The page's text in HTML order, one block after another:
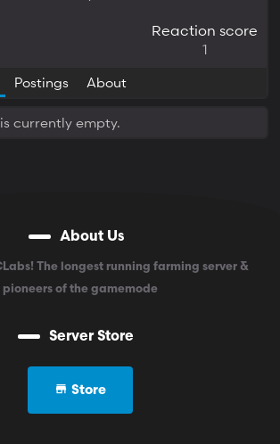
Reaction score
1
Postings About
currently empty.
About Us
The longest running farming server &
pioneers of the gamemode
Server Store
Store